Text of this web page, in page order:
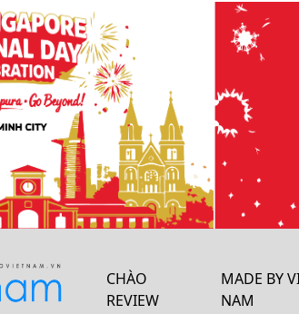
CHÀO
REVIEW
MADE BY
NAM